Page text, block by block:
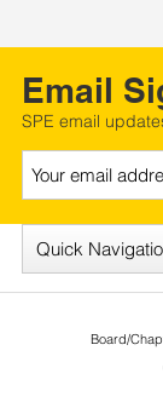
Email
SPE email
Board/